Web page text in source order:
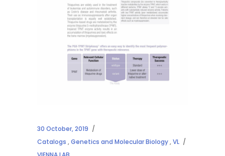
30 October, 2019
Catalogs ,Genetics and Molecular Biology,VL